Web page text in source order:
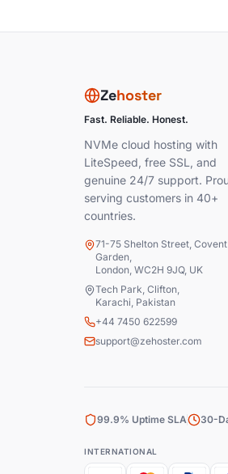
Zehoster
Fast. Reliable. Honest.
NVMe cloud hosting with
LiteSpeed, free SSL, and
genuine 24/7 support.
serving customers in 40+
countries.
71-75 Shelton Street, Covent
Garden,
London, WC2H 9JQ, UK
Tech Park, Clifton,
Karachi, Pakistan
+44 7450 622599
support@zehoster.com
99.9% Uptime SLA 30-
INTERNATIONAL